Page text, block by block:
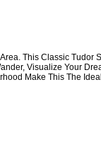
This Classic Tudor
Visualize Your
Make This The